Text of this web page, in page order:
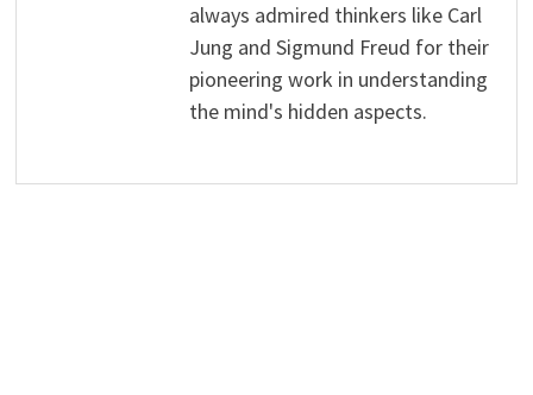
always admired thinkers like Carl
Jung and Sigmund Freud for their
pioneering work in understanding
the mind's hidden aspects.